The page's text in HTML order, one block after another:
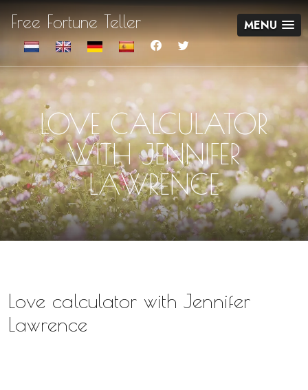
Free Fortune Teller MENU
LOVE CALCULATOR
WITH JENNIFER
LAWRENCE
Love calculator with Jennifer
Lawrence